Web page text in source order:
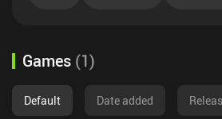
Games (1)
Default Date added